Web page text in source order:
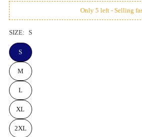
Only 5 left - Selling
SIZE: S
S
M
L
XL
2XL